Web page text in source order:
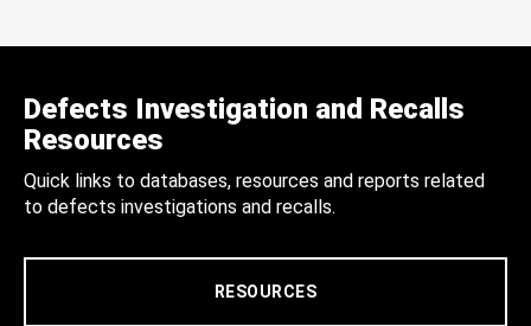
Defects Investigation and Recalls
Resources
Quick links to databases, resources and reports related
to defects investigations and recalls.
RESOURCES